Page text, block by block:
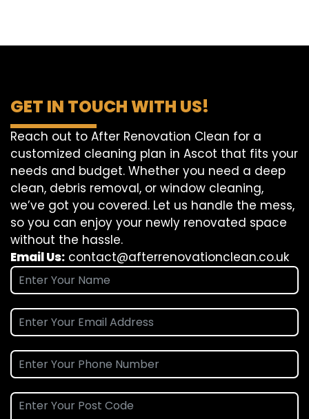
GET IN TOUCH WITH US!
Reach out to After Renovation Clean for a
customized cleaning plan in Ascot that fits your
needs and budget. Whether you need a deep
clean, debris removal, or window cleaning,
we’ve got you covered. Let us handle the mess,
so you can enjoy your newly renovated space
without the hassle.
Email Us: contact@afterrenovationclean.co.uk